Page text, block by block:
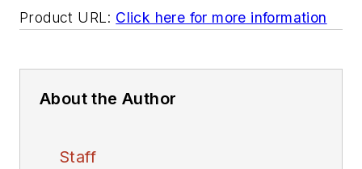
Product URL: Click here for more information
About the Author
Staff